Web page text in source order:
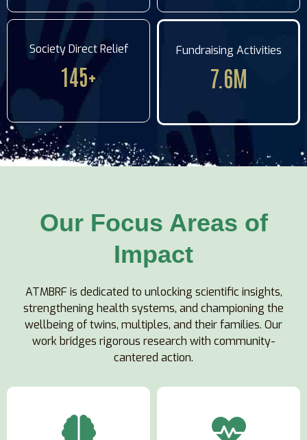
Society Direct Relief
145+
Fundraising Activities
7.6M
Our Focus Areas of
Impact
ATMBRF is dedicated to unlocking scientific insights,
strengthening health systems, and championing the
wellbeing of twins, multiples, and their families. Our
work bridges rigorous research with community-
cantered action.